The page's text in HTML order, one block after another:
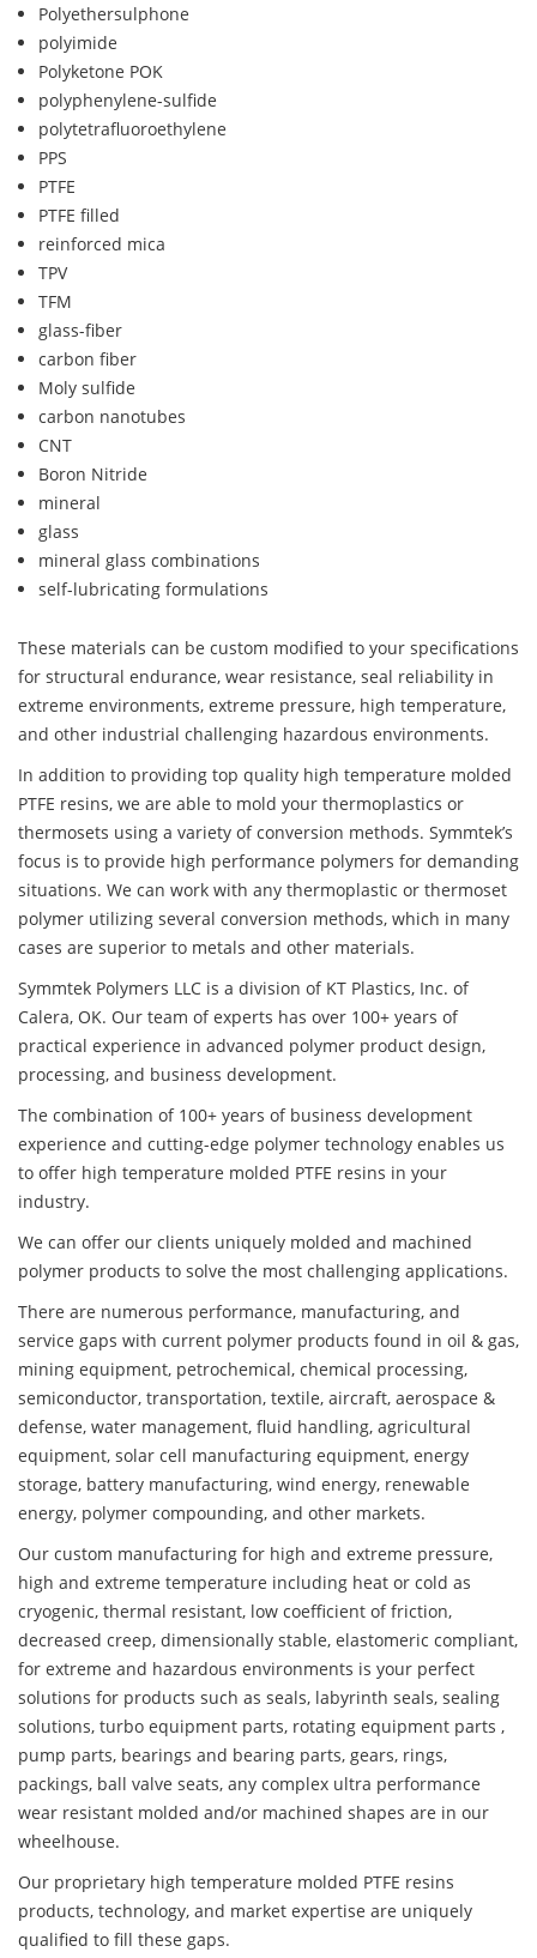
Polyethersulphone
polyimide
Polyketone POK
polyphenylene-sulfide
polytetrafluoroethylene
PPS
PTFE
PTFE filled
reinforced mica
TPV
TFM
glass-fiber
carbon fiber
Moly sulfide
carbon nanotubes
CNT
Boron Nitride
mineral
glass
mineral glass combinations
self-lubricating formulations
These materials can be custom modified to your specifications
for structural endurance, wear resistance, seal reliability in
extreme environments, extreme pressure, high temperature,
and other industrial challenging hazardous environments.
In addition to providing top quality high temperature molded
PTFE resins, we are able to mold your thermoplastics or
thermosets using a variety of conversion methods. Symmtek’s
focus is to provide high performance polymers for demanding
situations. We can work with any thermoplastic or thermoset
polymer utilizing several conversion methods, which in many
cases are superior to metals and other materials.
Symmtek Polymers LLC is a division of KT Plastics, Inc. of
Calera, OK. Our team of experts has over 100+ years of
practical experience in advanced polymer product design,
processing, and business development.
The combination of 100+ years of business development
experience and cutting-edge polymer technology enables us
to offer high temperature molded PTFE resins in your
industry.
We can offer our clients uniquely molded and machined
polymer products to solve the most challenging applications.
There are numerous performance, manufacturing, and
service gaps with current polymer products found in oil & gas,
mining equipment, petrochemical, chemical processing,
semiconductor, transportation, textile, aircraft, aerospace &
defense, water management, fluid handling, agricultural
equipment, solar cell manufacturing equipment, energy
storage, battery manufacturing, wind energy, renewable
energy, polymer compounding, and other markets.
Our custom manufacturing for high and extreme pressure,
high and extreme temperature including heat or cold as
cryogenic, thermal resistant, low coefficient of friction,
decreased creep, dimensionally stable, elastomeric compliant,
for extreme and hazardous environments is your perfect
solutions for products such as seals, labyrinth seals, sealing
solutions, turbo equipment parts, rotating equipment parts ,
pump parts, bearings and bearing parts, gears, rings,
packings, ball valve seats, any complex ultra performance
wear resistant molded and/or machined shapes are in our
wheelhouse.
Our proprietary high temperature molded PTFE resins
products, technology, and market expertise are uniquely
qualified to fill these gaps.